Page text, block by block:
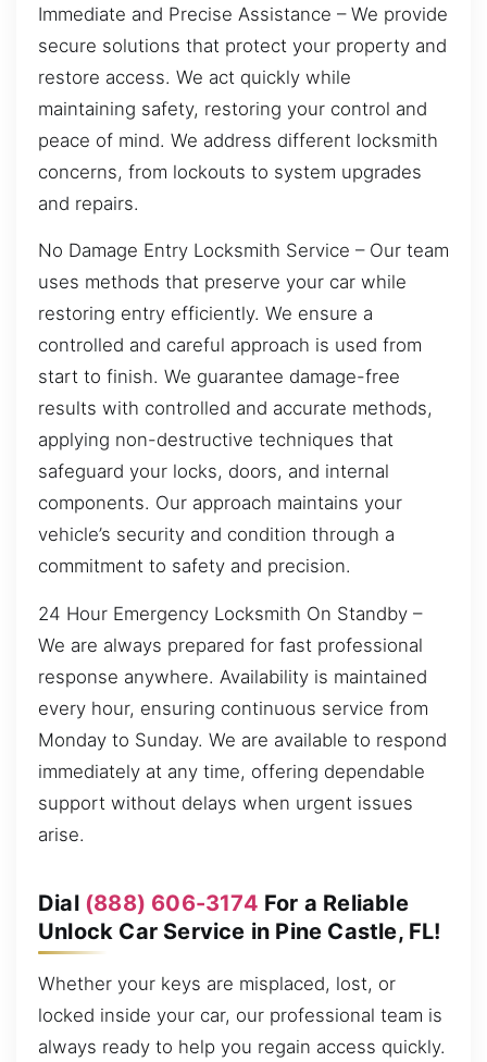
Immediate and Precise Assistance – We provide
secure solutions that protect your property and
restore access. We act quickly while
maintaining safety, restoring your control and
peace of mind. We address different locksmith
concerns, from lockouts to system upgrades
and repairs.
No Damage Entry Locksmith Service – Our team
uses methods that preserve your car while
restoring entry efficiently. We ensure a
controlled and careful approach is used from
start to finish. We guarantee damage-free
results with controlled and accurate methods,
applying non-destructive techniques that
safeguard your locks, doors, and internal
components. Our approach maintains your
vehicle’s security and condition through a
commitment to safety and precision.
24 Hour Emergency Locksmith On Standby –
We are always prepared for fast professional
response anywhere. Availability is maintained
every hour, ensuring continuous service from
Monday to Sunday. We are available to respond
immediately at any time, offering dependable
support without delays when urgent issues
arise.
Dial (888) 606-3174 For a Reliable
Unlock Car Service in Pine Castle, FL!
Whether your keys are misplaced, lost, or
locked inside your car, our professional team is
always ready to help you regain access quickly.